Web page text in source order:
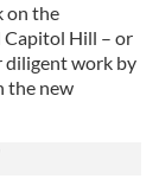
on the
Hill – or
diligent work by
the new